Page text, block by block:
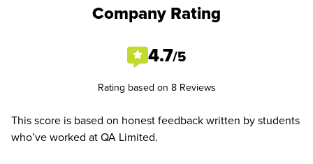
Company Rating
4.7/5
Rating based on 8 Reviews
This score is based on honest feedback written by students
who’ve worked at QA Limited.